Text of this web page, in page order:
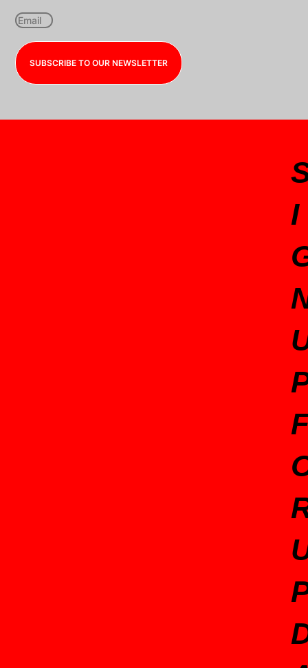
SUBSCRIBE TO OUR NEWSLETTER
I
F